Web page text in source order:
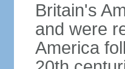
Britain's
and were
America